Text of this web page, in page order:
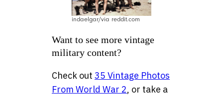
indaelgar/via reddit.com
Want to see more vintage
military content?
Check out 35 Vintage Photos
From World War 2, or take a